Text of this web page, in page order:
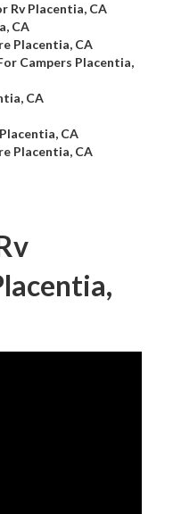
Rv Placentia, CA
CA
Placentia, CA
Campers Placentia,
CA
CA
Placentia, CA